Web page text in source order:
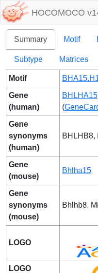
HOCOMOCO
Summary Motif
Subtype Matrices
Motif
Gene
(human)
BHLHA15
(
Gene
synonyms
(human)
BHLHB8,
Gene
(mouse)
Bhlha15
Gene
synonyms
(mouse)
Bhlhb8,
LOGO
LOGO